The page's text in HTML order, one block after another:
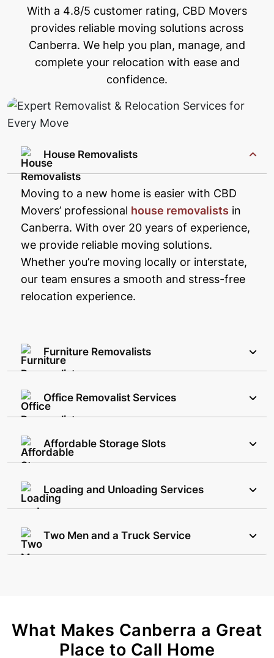
With a 4.8/5 customer rating, CBD Movers
provides reliable moving solutions across
Canberra. We help you plan, manage, and
complete your relocation with ease and
confidence.
House Removalists
Moving to a new home is easier with CBD
Movers’ professional house removalists in
Canberra. With over 20 years of experience,
we provide reliable moving solutions.
Whether you’re moving locally or interstate,
our team ensures a smooth and stress-free
relocation experience.
Furniture Removalists
Office Removalist Services
Affordable Storage Slots
Loading and Unloading Services
Two Men and a Truck Service
What Makes Canberra a Great
Place to Call Home